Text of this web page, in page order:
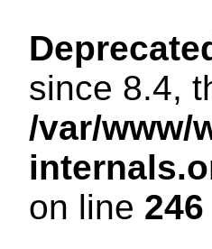
since 8.4,
/var/www/
on line 246